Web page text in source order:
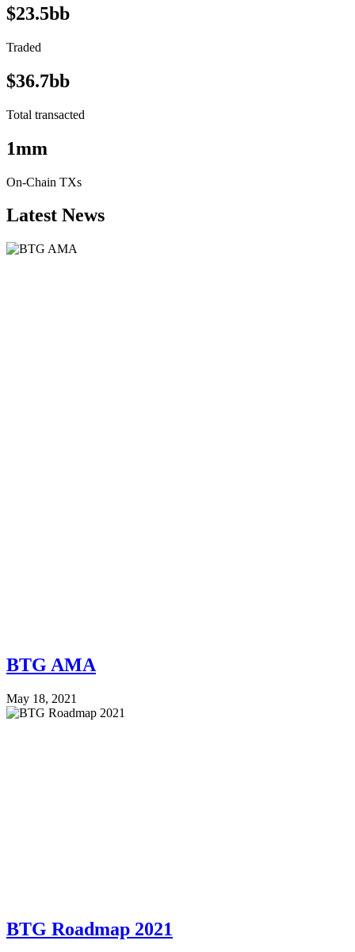
$23.5bb
Traded
$36.7bb
Total transacted
1mm
On-Chain TXs
Latest News
BTG AMA
May 18, 2021
BTG Roadmap 2021